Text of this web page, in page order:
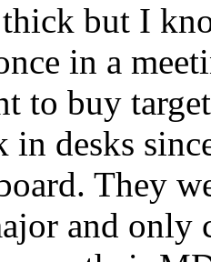
but I
in a
to buy
in desks
They
and only